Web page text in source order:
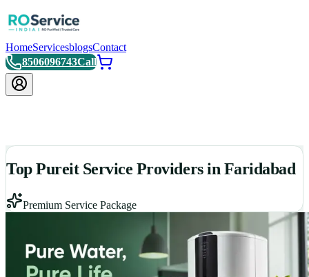
HomeServicesblogsContact
8506096743Call
Top Pureit Service Providers in Faridabad
Premium Service Package